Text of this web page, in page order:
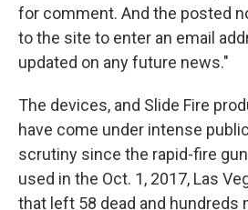
for comment. And the posted
to the site to enter an email
updated on any future news."
The devices, and Slide Fire
have come under intense
scrutiny since the rapid-fire
used in the Oct. 1, 2017, Las
that left 58 dead and hundreds